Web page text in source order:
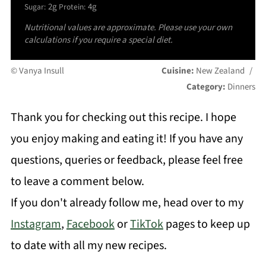
Sugar: 2g Protein: 4g
Nutritional values are approximate. Please use your own
calculations if you require a special diet.
© Vanya Insull Cuisine: New Zealand /
Category: Dinners
Thank you for checking out this recipe. I hope
you enjoy making and eating it! If you have any
questions, queries or feedback, please feel free
to leave a comment below.
If you don't already follow me, head over to my
Instagram,FacebookorTikTokpages to keep up
to date with all my new recipes.